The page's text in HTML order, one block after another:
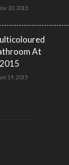
20, 2015
At
19, 2015